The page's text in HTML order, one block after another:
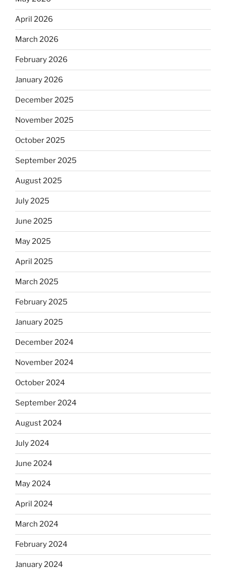
April 2026
March 2026
February 2026
January 2026
December 2025
November 2025
October 2025
September 2025
August 2025
July 2025
June 2025
May 2025
April 2025
March 2025
February 2025
January 2025
December 2024
November 2024
October 2024
September 2024
August 2024
July 2024
June 2024
May 2024
April 2024
March 2024
February 2024
January 2024